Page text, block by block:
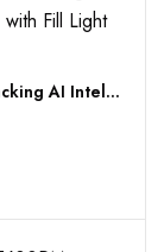
A6000 Gimbal Extendable Auto Face Tracking AI Intelligent Quadripod Wireless Remote with Fill Light